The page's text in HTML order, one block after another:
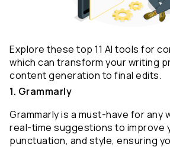
Explore these top 11 AI tools for
which can transform your writing
content generation to final edits.
1. Grammarly
Grammarly is a must-have for any
real-time suggestions to improve
punctuation, and style, ensuring